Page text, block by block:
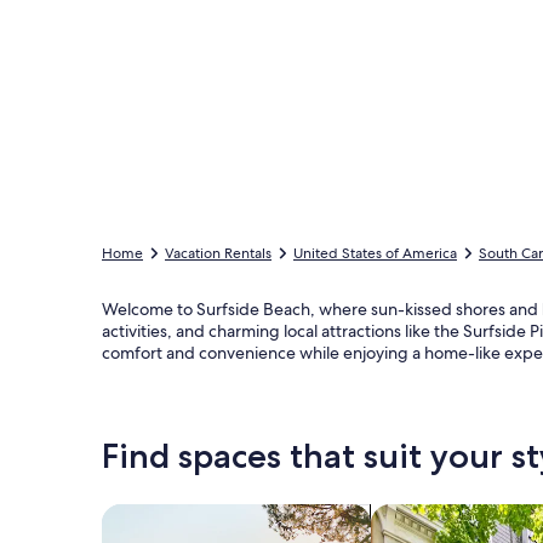
Home Vacation Rentals United States of America South
Welcome to Surfside Beach, where sun-kissed shores
activities, and charming local attractions like the Surfside
comfort and convenience while enjoying a home-like
Find spaces that suit your
Search for Houses Search for Condos/